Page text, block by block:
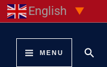
English ▼
MENU